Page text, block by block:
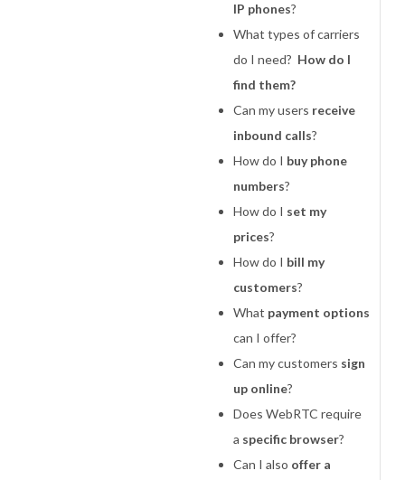
IP phones?
What types of carriers
do I need? How do I
find them?
Can my users receive
inbound calls?
How do I buy phone
numbers?
How do I set my
prices?
How do I bill my
customers?
What payment options
can I offer?
Can my customers sign
up online?
Does WebRTC require
a specific browser?
Can I also offer a